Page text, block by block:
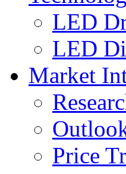
LED
LED
Market
Price